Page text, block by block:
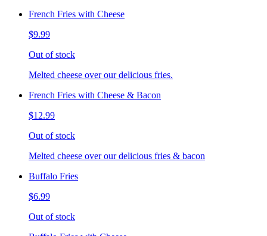
French Fries with Cheese
$9.99
Out of stock
Melted cheese over our delicious fries.
French Fries with Cheese & Bacon
$12.99
Out of stock
Melted cheese over our delicious fries & bacon
Buffalo Fries
$6.99
Out of stock